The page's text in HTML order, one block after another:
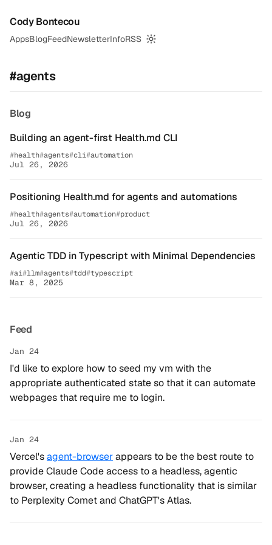
Cody Bontecou
AppsBlogFeedNewsletterInfoRSS
Switch to dark mode
#agents
Blog
Building an agent-first Health.md CLI
health agents cli automation
Jul 26, 2026
Positioning Health.md for agents and automations
health agents automation product
Jul 26, 2026
Agentic TDD in Typescript with Minimal Dependencies
ai llm agents tdd typescript
Mar 8, 2025
Feed
Jan 24
I'd like to explore how to seed my vm with the
appropriate authenticated state so that it can automate
webpages that require me to login.
Jan 24
Vercel'sagent-browserappears to be the best route to
provide Claude Code access to a headless, agentic
browser, creating a headless functionality that is similar
to Perplexity Comet and ChatGPT's Atlas.